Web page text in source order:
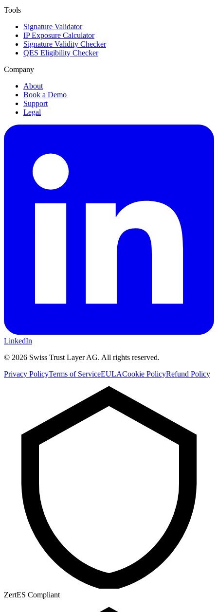
Tools
Signature Validator
IP Exposure Calculator
Signature Validity Checker
QES Eligibility Checker
Company
About
Book a Demo
Support
Legal
LinkedIn
© 2026 Swiss Trust Layer AG. All rights reserved.
Privacy PolicyTerms of ServiceEULACookie PolicyRefund Policy
ZertES Compliant